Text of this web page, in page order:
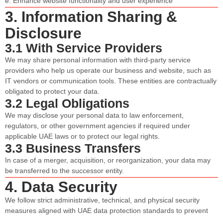
3. Information Sharing &
Disclosure
3.1 With Service Providers
We may share personal information with third-party service
providers who help us operate our business and website, such as
IT vendors or communication tools. These entities are contractually
obligated to protect your data.
3.2 Legal Obligations
We may disclose your personal data to law enforcement,
regulators, or other government agencies if required under
applicable UAE laws or to protect our legal rights.
3.3 Business Transfers
In case of a merger, acquisition, or reorganization, your data may
be transferred to the successor entity.
4. Data Security
We follow strict administrative, technical, and physical security
measures aligned with UAE data protection standards to prevent